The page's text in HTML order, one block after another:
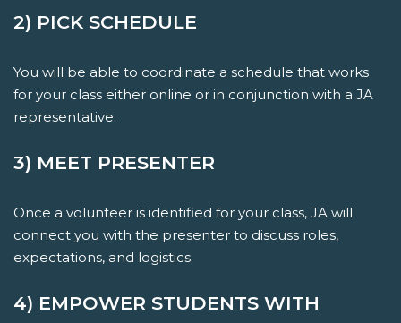
2) PICK SCHEDULE
You will be able to coordinate a schedule that works
for your class either online or in conjunction with a JA
representative.
3) MEET PRESENTER
Once a volunteer is identified for your class, JA will
connect you with the presenter to discuss roles,
expectations, and logistics.
4) EMPOWER STUDENTS WITH